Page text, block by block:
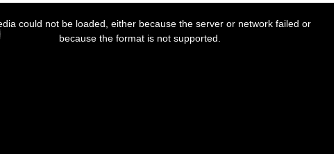
could not be loaded, either because the server or network failed or
because the format is not supported.